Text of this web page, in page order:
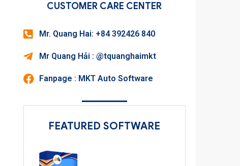
CUSTOMER CARE CENTER
Mr. Quang Hai: +84 392426 840
Mr Quang Hải : @tquanghaimkt
Fanpage : MKT Auto Software
FEATURED SOFTWARE